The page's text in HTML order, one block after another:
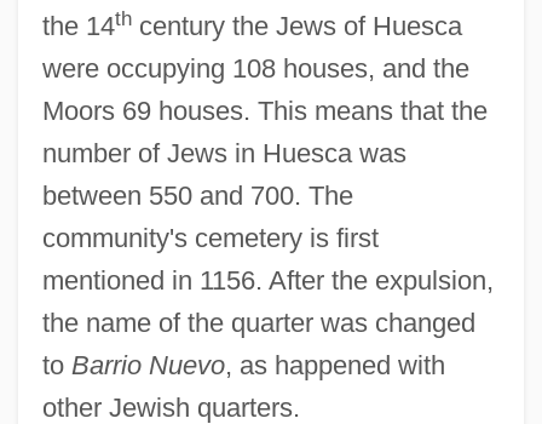
the 14thcentury the Jews of Huesca
were occupying 108 houses, and the
Moors 69 houses. This means that the
number of Jews in Huesca was
between 550 and 700. The
community's cemetery is first
mentioned in 1156. After the expulsion,
the name of the quarter was changed
to Barrio Nuevo, as happened with
other Jewish quarters.